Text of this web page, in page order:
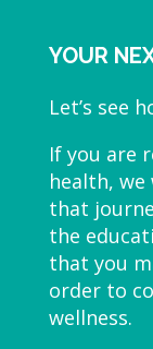
YOUR
Let’s see
If you are
health,
that
the
that you
order to
wellness.